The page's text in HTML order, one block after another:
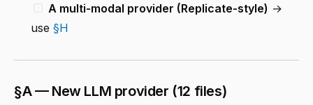
A multi-modal provider (Replicate-style) →
use §H
§A — New LLM provider (12 files)